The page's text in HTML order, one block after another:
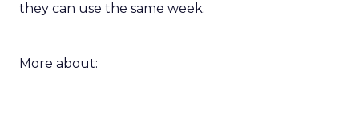
they can use the same week.
More about: